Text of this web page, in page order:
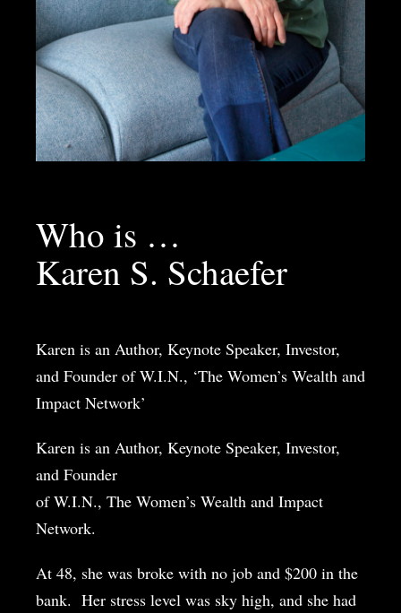
Who is …
Karen S. Schaefer
Karen is an Author, Keynote Speaker, Investor,
and Founder of W.I.N., ‘The Women’s Wealth and
Impact Network’
Karen is an Author, Keynote Speaker, Investor,
and Founder
of W.I.N., The Women’s Wealth and Impact
Network.
At 48, she was broke with no job and $200 in the
bank. Her stress level was sky high, and she had